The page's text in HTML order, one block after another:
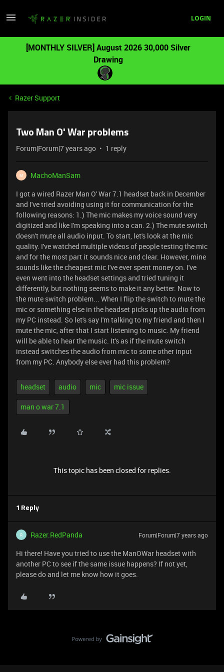
LOGIN
[MONTHLY SILVER] August 2026 30,000 Silver
Drawing
Razer Support
Two Man O' War problems
Forum|Forum|7 years ago 1 reply
M
MachoManSam
I got a wired Razer Man O' War 7.1 headset back in December
and I've tried avoiding using it for communication for the
following reasons: 1.) The mic makes my voice sound very
digitized and like I'm speaking into a can. 2.) The mute switch
doesn't mute all audio input. To start, let's look at the mic
quality. I've watched multiple videos of people testing the mic
and for the most part it sounds nice and clear. However, mine
sounds like the cheapest mic I've ever spent money on. I've
even went into the headset settings and tried tuning it
differently, but nothing seems to make it any better. Now to
the mute switch problem... When I flip the switch to mute the
mic or something else in the headset picks up the audio from
my PC instead. So let's say I'm talking to my friend and then I
mute the mic, after that I start listening to music. My friend
will be able to hear the music. It's as if the mute switch
instead switches the audio from mic to some other input
from my PC. Anybody else ever had this problem?
headset audio mic mic issue
man o war 7.1
This topic has been closed for replies.
1 Reply
R Razer.RedPanda Forum|Forum|7 years ago
Hi there! Have you tried to use the ManOWar headset with
another PC to see if the same issue happens? If not yet,
please do and let me know how it goes.